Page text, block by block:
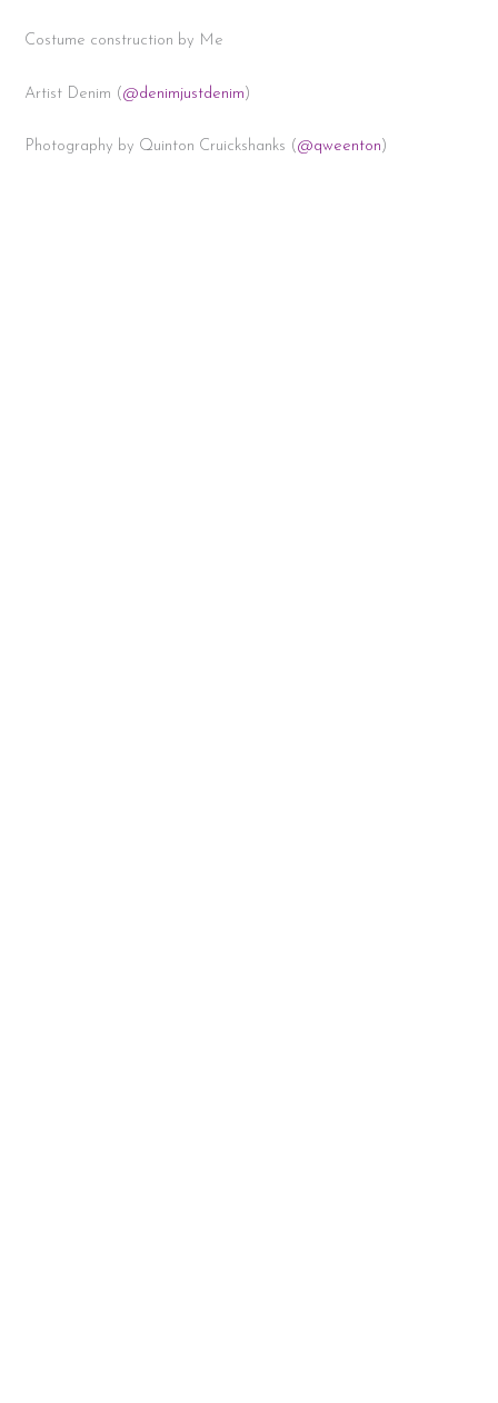
Costume construction by Me
Artist Denim ( @denimjustdenim )
Photography by Quinton Cruickshanks ( @qweenton )